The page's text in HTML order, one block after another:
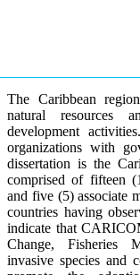
The Caribbean
natural resources
development
organizations with
dissertation is the
comprised of fifteen
and five (5) associate
countries having
indicate that
Change, Fisheries
invasive species and